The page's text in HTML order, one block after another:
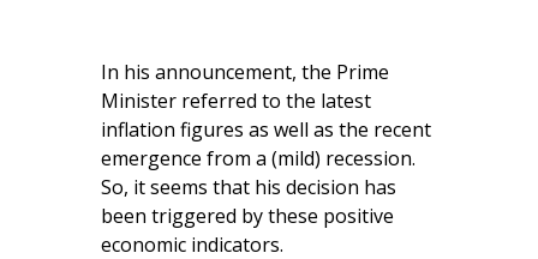
In his announcement, the Prime
Minister referred to the latest
inflation figures as well as the recent
emergence from a (mild) recession.
So, it seems that his decision has
been triggered by these positive
economic indicators.